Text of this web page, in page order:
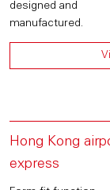
designed and
manufactured.
Hong Kong
express